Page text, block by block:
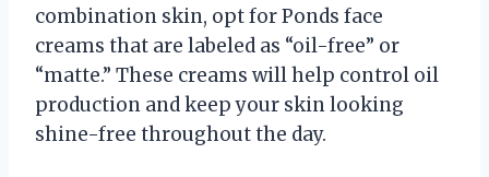
combination skin, opt for Ponds face
creams that are labeled as “oil-free” or
“matte.” These creams will help control oil
production and keep your skin looking
shine-free throughout the day.